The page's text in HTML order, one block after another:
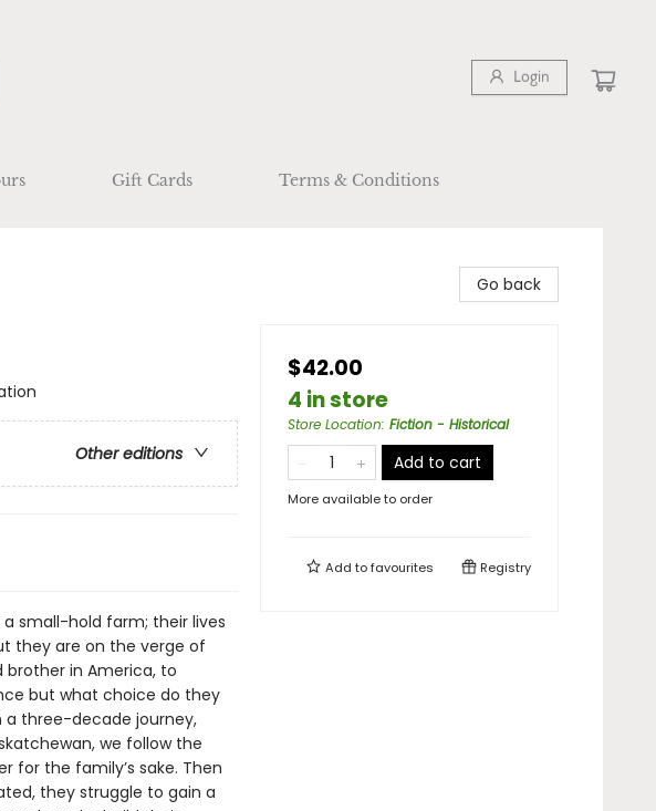
Login
Gift Cards Terms & Conditions
Other editions
a small-hold farm; their lives
they are on the verge of
in America, to
but what choice do they
a three-decade journey,
we follow the
for the family’s sake. Then
they struggle to gain a
Go back
$42.00
4 in store
Store Location: Fiction - Historical
Add to cart
More available to order
Add tofavourites Registry